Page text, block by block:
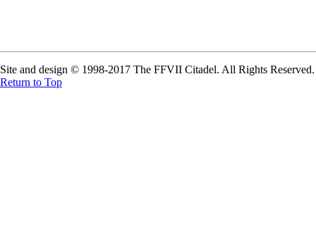
Site and design © 1998-2017 The FFVII Citadel. All Rights
Return to Top